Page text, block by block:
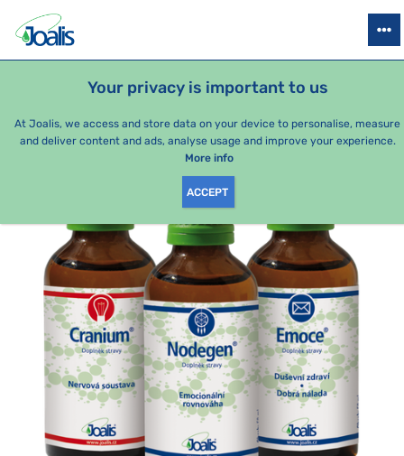
Your privacy is important to us
At Joalis, we access and store data on your device to personalise, measure
and deliver content and ads, analyse usage and improve your experience.
More info
ACCEPT
HEALTH ISSUES SEASONAL PACKAGES
e-shop Joalis Health issues Psyche Mood swings